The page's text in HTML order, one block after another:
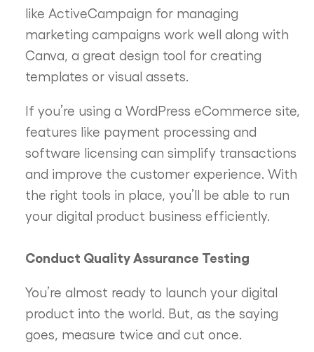
like ActiveCampaign for managing
marketing campaigns work well along with
Canva, a great design tool for creating
templates or visual assets.
If you’re using a WordPress eCommerce site,
features like payment processing and
software licensing can simplify transactions
and improve the customer experience. With
the right tools in place, you’ll be able to run
your digital product business efficiently.
Conduct Quality Assurance Testing
You’re almost ready to launch your digital
product into the world. But, as the saying
goes, measure twice and cut once.